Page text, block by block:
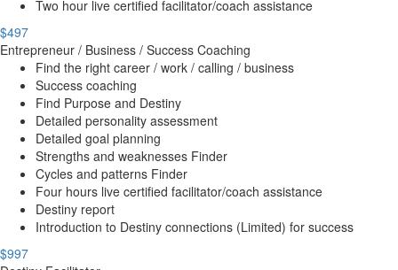
Two hour live certified facilitator/coach assistance
$497
Entrepreneur / Business / Success Coaching
Find the right career / work / calling / business
Success coaching
Find Purpose and Destiny
Detailed personality assessment
Detailed goal planning
Strengths and weaknesses Finder
Cycles and patterns Finder
Four hours live certified facilitator/coach assistance
Destiny report
Introduction to Destiny connections (Limited) for success
$997